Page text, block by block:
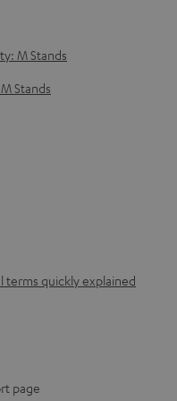
M Stands
Stands
terms quickly explained
page